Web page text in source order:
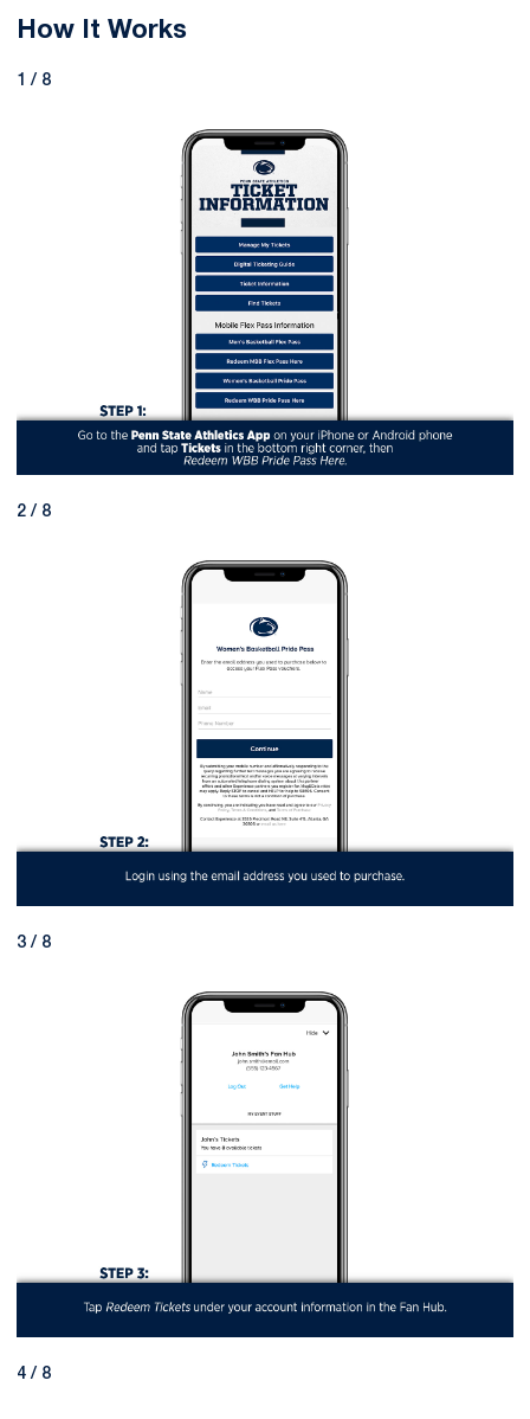
How It Works
1 / 8
2 / 8
3 / 8
4 / 8